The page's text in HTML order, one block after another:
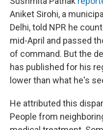
Aniket Sirohi, a
Delhi, told NPR he
mid-April and passed
of command. But the
has published for his
lower than what he's
He attributed this
People from